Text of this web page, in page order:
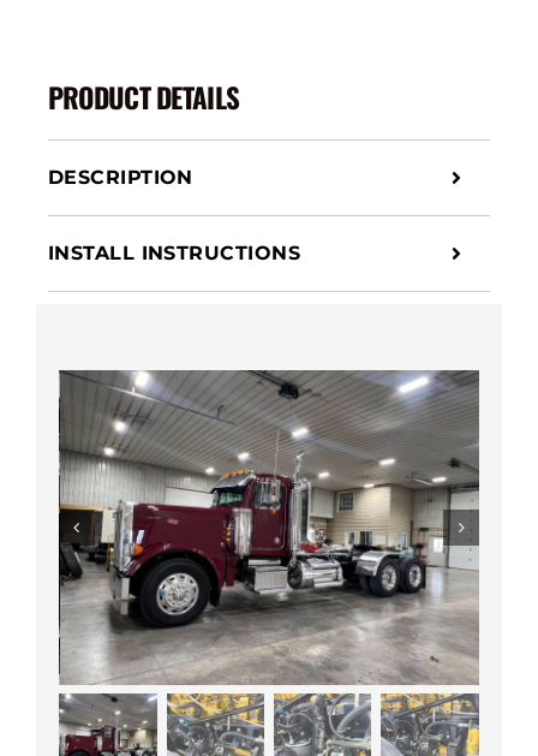
PRODUCT DETAILS
DESCRIPTION
INSTALL INSTRUCTIONS